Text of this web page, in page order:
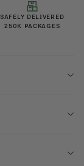
SAFELY DELIVERED
250K PACKAGES